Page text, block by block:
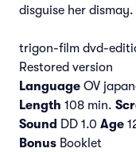
disguise her dismay.
trigon-film dvd-
Restored version
Language OV
Length 108 min.
Sound DD 1.0 Age
Bonus Booklet